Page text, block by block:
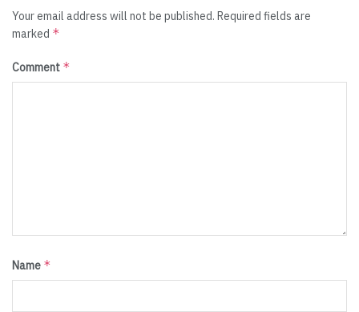
Your email address will not be published. Required fields are
marked *
Comment *
Name *